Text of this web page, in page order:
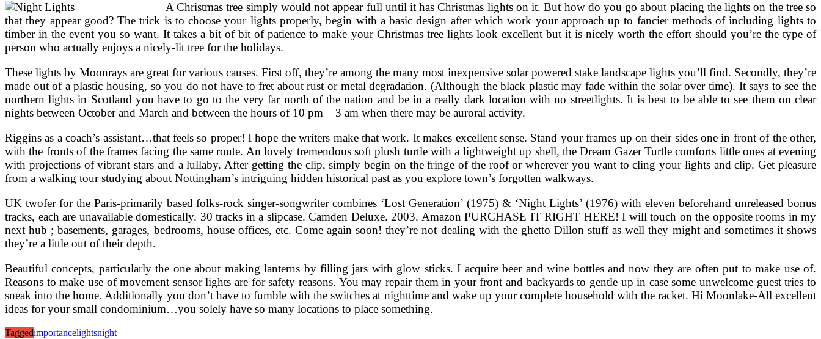
A Christmas tree simply would not appear full until it has Christmas lights on it. But how do you go about placing the lights on the tree so
that they appear good? The trick is to choose your lights properly, begin with a basic design after which work your approach up to fancier methods of including lights to
timber in the event you so want. It takes a bit of bit of patience to make your Christmas tree lights look excellent but it is nicely worth the effort should you’re the type of
person who actually enjoys a nicely-lit tree for the holidays.
These lights by Moonrays are great for various causes. First off, they’re among the many most inexpensive solar powered stake landscape lights you’ll find. Secondly, they’re
made out of a plastic housing, so you do not have to fret about rust or metal degradation. (Although the black plastic may fade within the solar over time). It says to see the
northern lights in Scotland you have to go to the very far north of the nation and be in a really dark location with no streetlights. It is best to be able to see them on clear
nights between October and March and between the hours of 10 pm – 3 am when there may be auroral activity.
Riggins as a coach’s assistant…that feels so proper! I hope the writers make that work. It makes excellent sense. Stand your frames up on their sides one in front of the other,
with the fronts of the frames facing the same route. An lovely tremendous soft plush turtle with a lightweight up shell, the Dream Gazer Turtle comforts little ones at evening
with projections of vibrant stars and a lullaby. After getting the clip, simply begin on the fringe of the roof or wherever you want to cling your lights and clip. Get pleasure
from a walking tour studying about Nottingham’s intriguing hidden historical past as you explore town’s forgotten walkways.
UK twofer for the Paris-primarily based folks-rock singer-songwriter combines ‘Lost Generation’ (1975) & ‘Night Lights’ (1976) with eleven beforehand unreleased bonus
tracks, each are unavailable domestically. 30 tracks in a slipcase. Camden Deluxe. 2003. Amazon PURCHASE IT RIGHT HERE! I will touch on the opposite rooms in my
next hub ; basements, garages, bedrooms, house offices, etc. Come again soon! they’re not dealing with the ghetto Dillon stuff as well they might and sometimes it shows
they’re a little out of their depth.
Beautiful concepts, particularly the one about making lanterns by filling jars with glow sticks. I acquire beer and wine bottles and now they are often put to make use of.
Reasons to make use of movement sensor lights are for safety reasons. You may repair them in your front and backyards to gentle up in case some unwelcome guest tries to
sneak into the home. Additionally you don’t have to fumble with the switches at nighttime and wake up your complete household with the racket. Hi Moonlake-All excellent
ideas for your small condominium…you solely have so many locations to place something.
Taggedimportancelightsnight